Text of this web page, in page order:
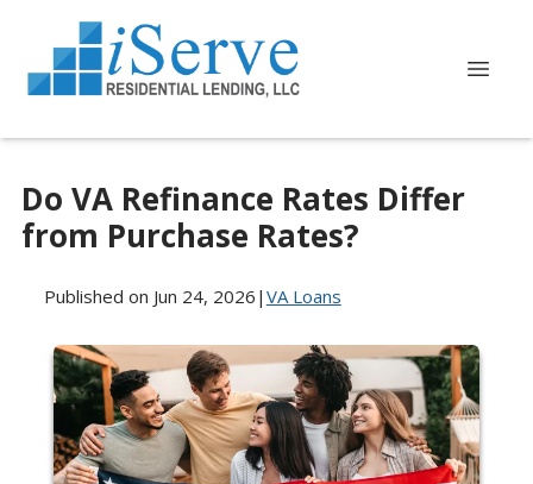
Do VA Refinance Rates Differ
from Purchase Rates?
Published on Jun 24, 2026 | VA Loans